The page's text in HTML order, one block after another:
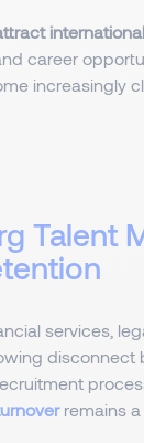
career
increasingly
Talent
services,
disconnect
remains